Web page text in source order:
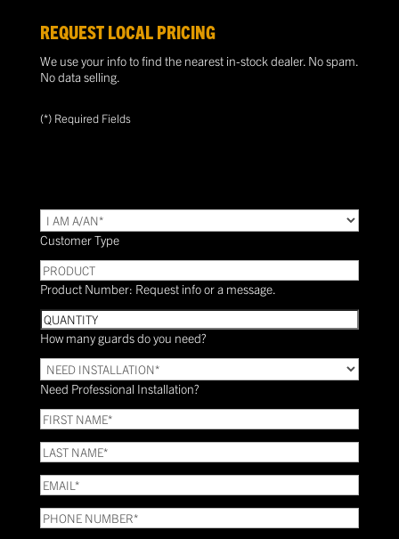
REQUEST LOCAL PRICING
We use your info to find the nearest in-stock dealer. No spam.
No data selling.
(*) Required Fields
TYPE(Required)
Customer Type
PRODUCT
Product Number: Request info or a message.
Quantity
How many guards do you need?
Need
Installation?
*
(Required)
Need Professional Installation?
FIRST
NAME(Required)
LAST
NAME(Required)
Email(Required)
Phone(Required)